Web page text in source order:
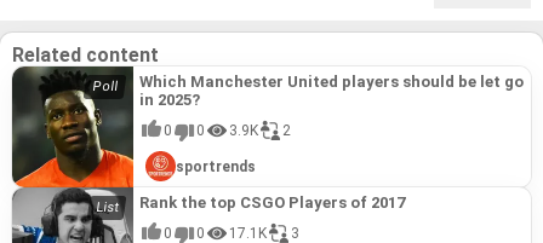
Related content
Which Manchester United players should be let go
in 2025?
0 0 3.9K 2
sportrends
Rank the top CSGO Players of 2017
0 0 17.1K 3